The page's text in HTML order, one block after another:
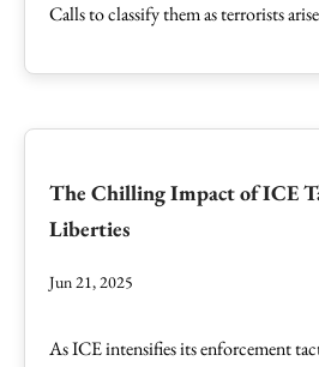
Calls to classify them as terrorists
The Chilling Impact of ICE
Liberties
Jun 21, 2025
As ICE intensifies its enforcement